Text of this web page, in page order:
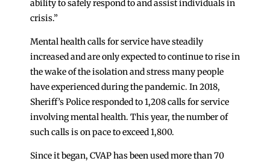
ability to safely respond to and assist individuals in
crisis.”
Mental health calls for service have steadily
increased and are only expected to continue to rise in
the wake of the isolation and stress many people
have experienced during the pandemic. In 2018,
Sheriff’s Police responded to 1,208 calls for service
involving mental health. This year, the number of
such calls is on pace to exceed 1,800.
Since it began, CVAP has been used more than 70